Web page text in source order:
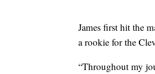
James first hit the
a rookie for the
“Throughout my